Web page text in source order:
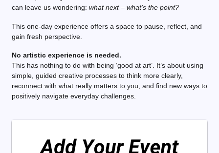
can leave us wondering: what next – what’s the point?
This one-day experience offers a space to pause, reflect, and
gain fresh perspective.
No artistic experience is needed.
This has nothing to do with being ‘good at art’. It’s about using
simple, guided creative processes to think more clearly,
reconnect with what really matters to you, and find new ways to
positively navigate everyday challenges.